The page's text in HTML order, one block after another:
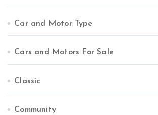
Car and Motor Type
Cars and Motors For Sale
Classic
Community